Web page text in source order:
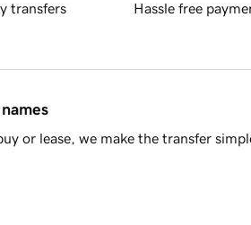
transfers Hassle free
or lease, we make the transfer